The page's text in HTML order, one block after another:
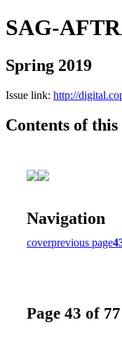
SAG-
Spring 2019
Issue link: http://
Contents of this
Navigation
coverprevious page
Page 43 of 77